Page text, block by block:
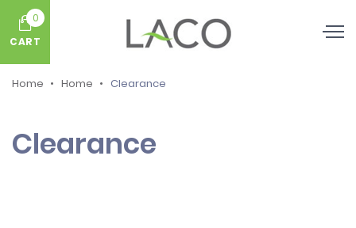
0
CART
Home Home Clearance
Clearance